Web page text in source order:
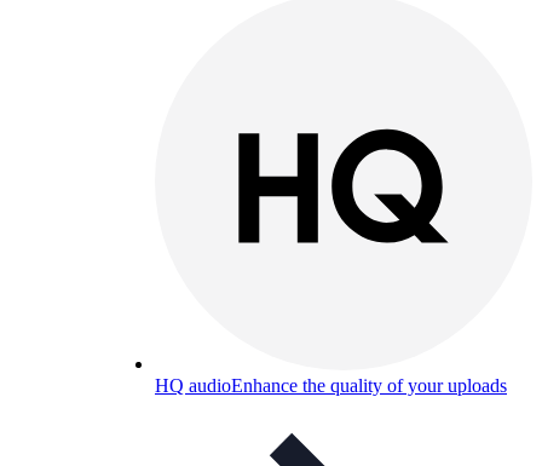
HQ audioEnhance the quality of your uploads